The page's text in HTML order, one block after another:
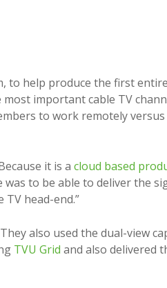
to help produce the first
important cable TV
to work remotely
it is a cloud based
to be able to deliver the
head-end.”
also used the dual-view
TVU Grid and also delivered